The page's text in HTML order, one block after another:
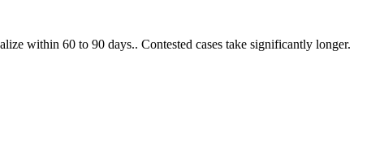
within 60 to 90 days.. Contested cases take significantly longer.